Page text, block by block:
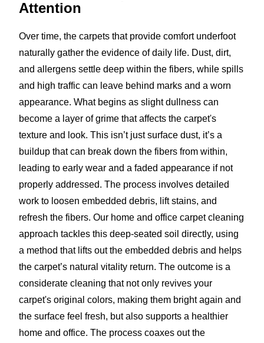
Attention
Over time, the carpets that provide comfort underfoot
naturally gather the evidence of daily life. Dust, dirt,
and allergens settle deep within the fibers, while spills
and high traffic can leave behind marks and a worn
appearance. What begins as slight dullness can
become a layer of grime that affects the carpet's
texture and look. This isn’t just surface dust, it’s a
buildup that can break down the fibers from within,
leading to early wear and a faded appearance if not
properly addressed. The process involves detailed
work to loosen embedded debris, lift stains, and
refresh the fibers. Our home and office carpet cleaning
approach tackles this deep-seated soil directly, using
a method that lifts out the embedded debris and helps
the carpet’s natural vitality return. The outcome is a
considerate cleaning that not only revives your
carpet's original colors, making them bright again and
the surface feel fresh, but also supports a healthier
home and office. The process coaxes out the